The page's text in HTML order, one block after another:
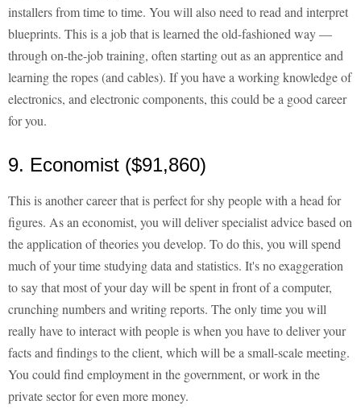
installers from time to time. You will also need to read and interpret
blueprints. This is a job that is learned the old-fashioned way —
through on-the-job training, often starting out as an apprentice and
learning the ropes (and cables). If you have a working knowledge of
electronics, and electronic components, this could be a good career
for you.
9. Economist ($91,860)
This is another career that is perfect for shy people with a head for
figures. As an economist, you will deliver specialist advice based on
the application of theories you develop. To do this, you will spend
much of your time studying data and statistics. It's no exaggeration
to say that most of your day will be spent in front of a computer,
crunching numbers and writing reports. The only time you will
really have to interact with people is when you have to deliver your
facts and findings to the client, which will be a small-scale meeting.
You could find employment in the government, or work in the
private sector for even more money.